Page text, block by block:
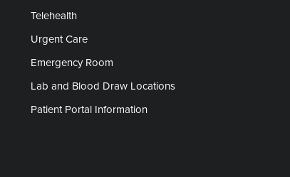
Telehealth
Urgent Care
Emergency Room
Lab and Blood Draw Locations
Patient Portal Information